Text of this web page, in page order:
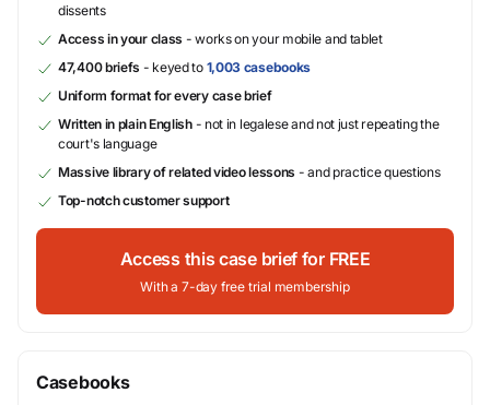
dissents
Access in your class - works on your mobile and tablet
47,400 briefs - keyed to 1,003 casebooks
Uniform format for every case brief
Written in plain English- not in legalese and not just repeating the
court's language
Massive library of related video lessons - and practice questions
Top-notch customer support
Access this case brief for FREE
With a 7-day free trial membership
Casebooks